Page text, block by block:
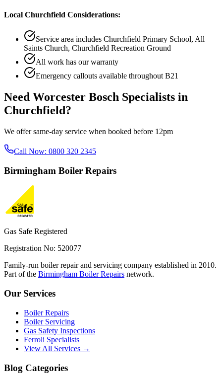
Local Churchfield Considerations:
Service area includes Churchfield Primary School, All
Saints Church, Churchfield Recreation Ground
All work has our warranty
Emergency callouts available throughout B21
Need Worcester Bosch Specialists in
Churchfield?
We offer same-day service when booked before 12pm
Call Now: 0800 320 2345
Birmingham Boiler Repairs
Gas Safe Registered
Registration No: 520077
Family-run boiler repair and servicing company established in 2010.
Part of the Birmingham Boiler Repairs network.
Our Services
Boiler Repairs
Boiler Servicing
Gas Safety Inspections
Ferroli Specialists
View All Services →
Blog Categories